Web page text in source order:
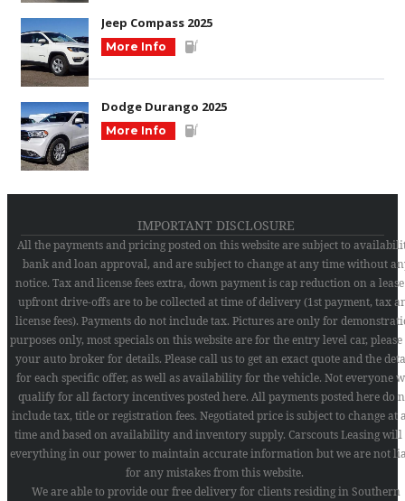
Jeep Compass 2025
More Info
Dodge Durango 2025
More Info
IMPORTANT DISCLOSURE
All the payments and pricing posted on this website are subject to
bank and loan approval, and are subject to change at any time without
notice. Tax and license fees extra, down payment is cap reduction on a lease
upfront drive-offs are to be collected at time of delivery (1st payment, tax
license fees). Payments do not include tax. Pictures are only for
purposes only, most specials on this website are for the entry level car, please
your auto broker for details. Please call us to get an exact quote and the
for each specific offer, as well as availability for the vehicle. Not everyone
qualify for all factory incentives posted here. All payments posted here do
include tax, title or registration fees. Negotiated price is subject to change at
time and based on availability and inventory supply. Carscouts Leasing will
everything in our power to maintain accurate information but we are not
for any mistakes from this website.
We are able to provide our free delivery for clients residing in Southern